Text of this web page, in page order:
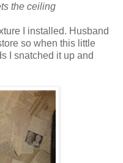
the ceiling
I installed. Husband
so when this little
I snatched it up and